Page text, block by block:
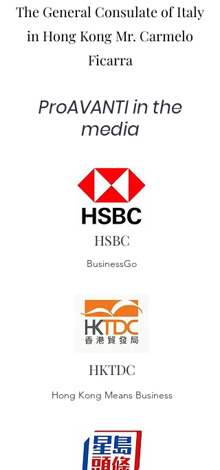
The General Consulate of Italy
in Hong Kong Mr. Carmelo
Ficarra
ProAVANTI in the
media
HSBC
BusinessGo
HKTDC
Hong Kong Means Business